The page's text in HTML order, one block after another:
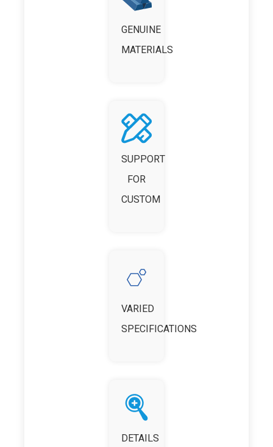
GENUINE
MATERIALS
SUPPORT
FOR
CUSTOM
VARIED
SPECIFICATIONS
DETAILS